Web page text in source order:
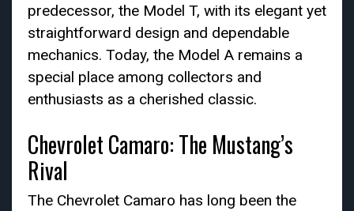
predecessor, the Model T, with its elegant yet
straightforward design and dependable
mechanics. Today, the Model A remains a
special place among collectors and
enthusiasts as a cherished classic.
Chevrolet Camaro: The Mustang’s
Rival
The Chevrolet Camaro has long been the